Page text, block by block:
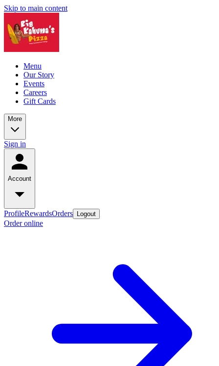
Skip to main content
Menu
Our Story
Events
Careers
Gift Cards
More
Sign in
Account
ProfileRewardsOrders Logout
Order online